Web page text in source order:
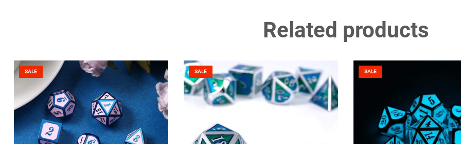
Related products
SALE SALE SALE